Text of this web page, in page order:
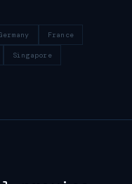
France
Singapore